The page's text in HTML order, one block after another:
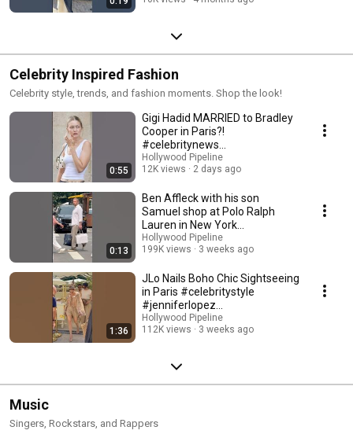
Celebrity Inspired Fashion
Celebrity style, trends, and fashion moments. Shop the look!
0:55
Gigi Hadid MARRIED to Bradley
Cooper in Paris?!
#celebritynews
#hollywoodpipeline
Hollywood Pipeline
12K views
2 days ago
0:13
Ben Affleck with his son
Samuel shop at Polo Ralph
Lauren in New York
#celebritygossip #benaffleck
Hollywood Pipeline
199K views
3 weeks ago
1:36
JLo Nails Boho Chic Sightseeing
in Paris #celebritystyle
#jenniferlopez
#hollywoodpipeline
Hollywood Pipeline
112K views
3 weeks ago
Music
Singers, Rockstars, and Rappers